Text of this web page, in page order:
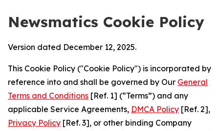
Newsmatics Cookie Policy
Version dated December 12, 2025.
This Cookie Policy ("Cookie Policy") is incorporated by
reference into and shall be governed by Our General
Terms and Conditions [Ref. 1] (“Terms”) and any
applicable Service Agreements, DMCA Policy [Ref. 2],
Privacy Policy [Ref. 3], or other binding Company